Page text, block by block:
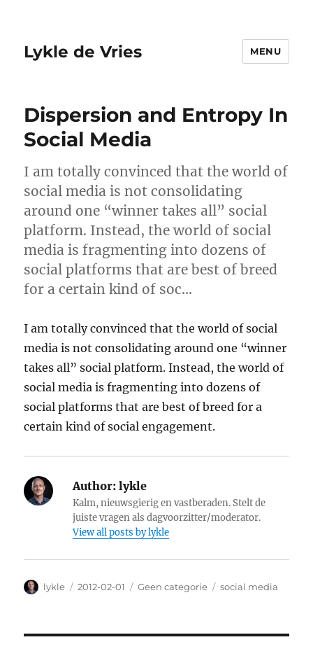
Lykle de Vries MENU
Dispersion and Entropy In
Social Media
I am totally convinced that the world of
social media is not consolidating
around one “winner takes all” social
platform. Instead, the world of social
media is fragmenting into dozens of
social platforms that are best of breed
for a certain kind of soc…
I am totally convinced that the world of social
media is not consolidating around one “winner
takes all” social platform. Instead, the world of
social media is fragmenting into dozens of
social platforms that are best of breed for a
certain kind of social engagement.
Author: lykle
Kalm, nieuwsgierig en vastberaden. Stelt de
juiste vragen als dagvoorzitter/moderator.
View all posts by lykle
Author
lykle
Posted
2012-02-01 Categories
Geen categorie Tags
social media